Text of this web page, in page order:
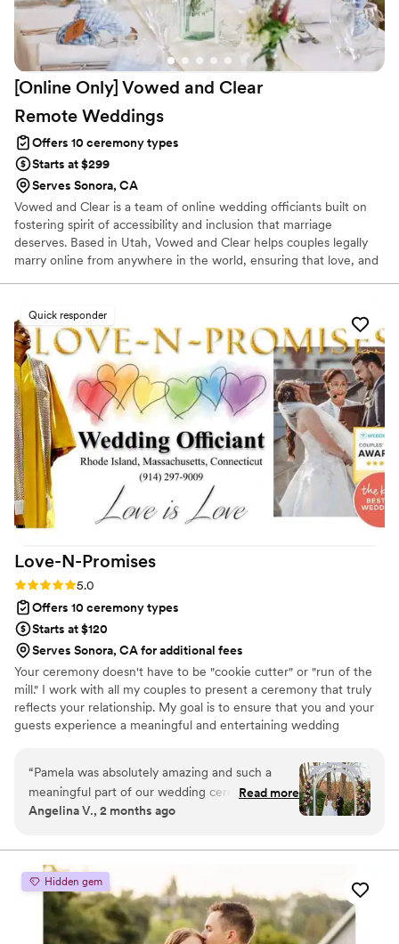
[Online Only] Vowed and Clear
Remote Weddings
Offers 10 ceremony types
Starts at $299
Serves Sonora, CA
Vowed and Clear is a team of online wedding officiants built on
fostering spirit of accessibility and inclusion that marriage
deserves. Based in Utah, Vowed and Clear helps couples legally
marry online from anywhere in the world, ensuring that love, and
commitment. Whether joining from different cities or different
continents, we help couples create a moment that’s both deeply
personal and fully legal, all while honoring the belief that
everyone deserves the right to marry the person they love.
Quick responder
Love-N-Promises
Rating: 5.0 (4 reviews)
5.0
Offers 10 ceremony types
Starts at $120
Serves Sonora, CA for additional fees
Your ceremony doesn't have to be "cookie cutter" or "run of the
mill." I work with all my couples to present a ceremony that truly
reflects your relationship. My goal is to ensure that you and your
guests experience a meaningful and entertaining wedding
“Pamela was absolutely amazing and such a
meaningful part of our wedding ceremony.
From our very first meeting, she was warm,
immediately put us at ease and helped us
understand how the ceremony process would
unfold. She provided thoughtful guidance and a
variety of options for readings and vows, which
made it easy for us to shape a ceremony that
Read more
Angelina V., 2 months ago
Hidden gem